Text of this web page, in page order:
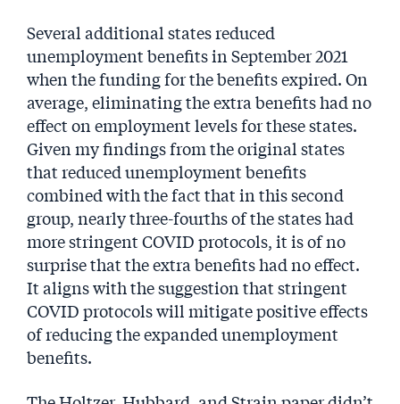
Several additional states reduced
unemployment benefits in September 2021
when the funding for the benefits expired. On
average, eliminating the extra benefits had no
effect on employment levels for these states.
Given my findings from the original states
that reduced unemployment benefits
combined with the fact that in this second
group, nearly three-fourths of the states had
more stringent COVID protocols, it is of no
surprise that the extra benefits had no effect.
It aligns with the suggestion that stringent
COVID protocols will mitigate positive effects
of reducing the expanded unemployment
benefits.